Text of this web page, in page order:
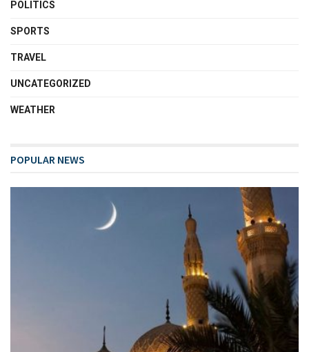
POLITICS
SPORTS
TRAVEL
UNCATEGORIZED
WEATHER
POPULAR NEWS